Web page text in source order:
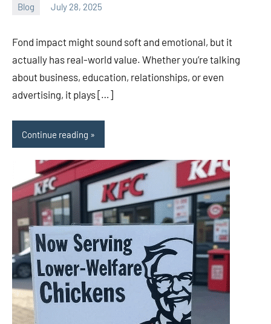
Blog July 28, 2025
ystoday
Fond impact might sound soft and emotional, but it
actually has real-world value. Whether you’re talking
about business, education, relationships, or even
advertising, it plays […]
Continue reading